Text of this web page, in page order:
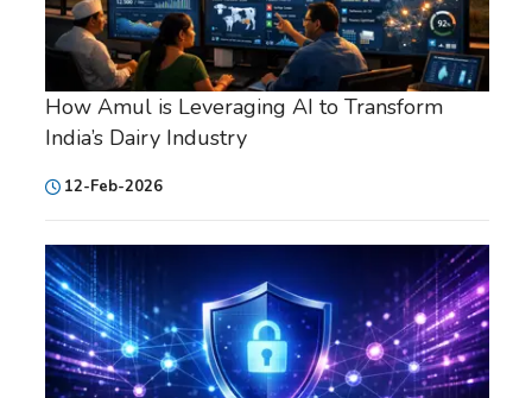
How Amul is Leveraging AI to Transform
India’s Dairy Industry
12-Feb-2026